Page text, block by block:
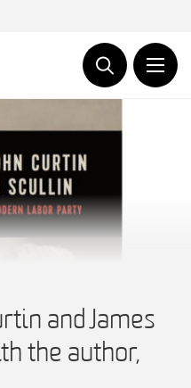
and James
the author,